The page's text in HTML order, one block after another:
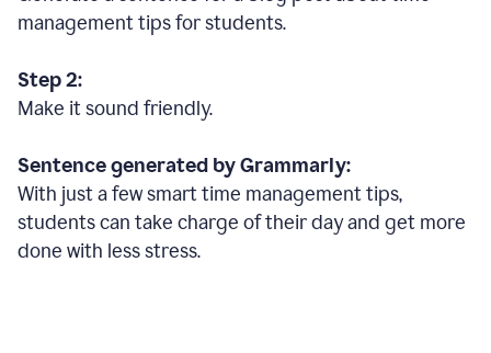
management tips for students.
Step 2:
Make it sound friendly.
Sentence generated by Grammarly:
With just a few smart time management tips,
students can take charge of their day and get more
done with less stress.